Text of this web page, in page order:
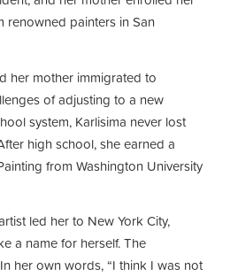
renowned painters in San
her mother immigrated to
of adjusting to a new
system, Karlisima never lost
high school, she earned a
from Washington University
led her to New York City,
a name for herself. The
her own words, “I think I was not